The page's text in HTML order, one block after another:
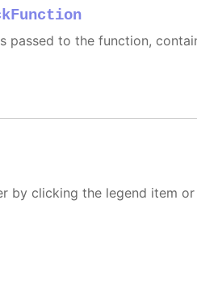
passed to the function,
by clicking the legend item